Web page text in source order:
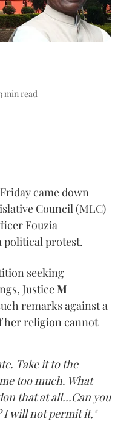
3min read
came down
Council (MLC)
Fouzia
political protest.
seeking
JusticeM
remarks against a
her religion cannot
Take it to the
too much. What
that at all...Can you
I will not permit it,"